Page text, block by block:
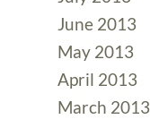
June 2013
May 2013
April 2013
March 2013